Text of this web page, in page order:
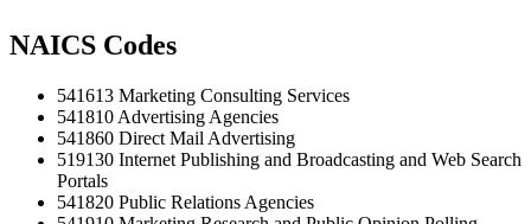
NAICS Codes
541613 Marketing Consulting Services
541810 Advertising Agencies
541860 Direct Mail Advertising
519130 Internet Publishing and Broadcasting and Web Search
Portals
541820 Public Relations Agencies